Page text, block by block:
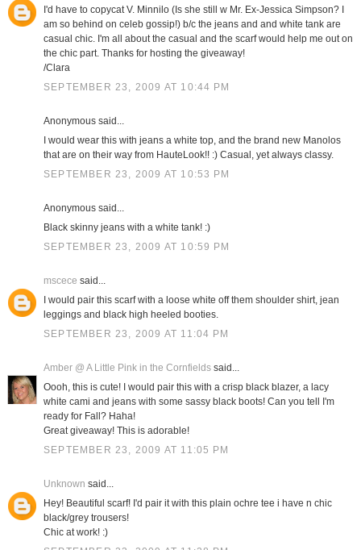
I'd have to copycat V. Minnilo (Is she still w Mr. Ex-Jessica Simpson? I
am so behind on celeb gossip!) b/c the jeans and and white tank are
casual chic. I'm all about the casual and the scarf would help me out on
the chic part. Thanks for hosting the giveaway!
/Clara
SEPTEMBER 23, 2009 AT 10:44 PM
Anonymous said...
I would wear this with jeans a white top, and the brand new Manolos
that are on their way from HauteLook!! :) Casual, yet always classy.
SEPTEMBER 23, 2009 AT 10:53 PM
Anonymous said...
Black skinny jeans with a white tank! :)
SEPTEMBER 23, 2009 AT 10:59 PM
mscece said...
I would pair this scarf with a loose white off them shoulder shirt, jean
leggings and black high heeled booties.
SEPTEMBER 23, 2009 AT 11:04 PM
Amber @ A Little Pink in the Cornfieldssaid...
Oooh, this is cute! I would pair this with a crisp black blazer, a lacy
white cami and jeans with some sassy black boots! Can you tell I'm
ready for Fall? Haha!
Great giveaway! This is adorable!
SEPTEMBER 23, 2009 AT 11:05 PM
Unknown said...
Hey! Beautiful scarf! I'd pair it with this plain ochre tee i have n chic
black/grey trousers!
Chic at work! :)